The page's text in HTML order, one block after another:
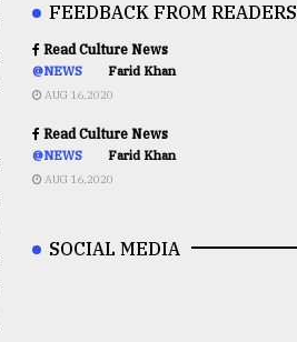
FEEDBACK FROM READERS
Read Culture News
@NEWS Farid Khan
AUG 16,2020
Read Culture News
@NEWS Farid Khan
AUG 16,2020
SOCIAL MEDIA